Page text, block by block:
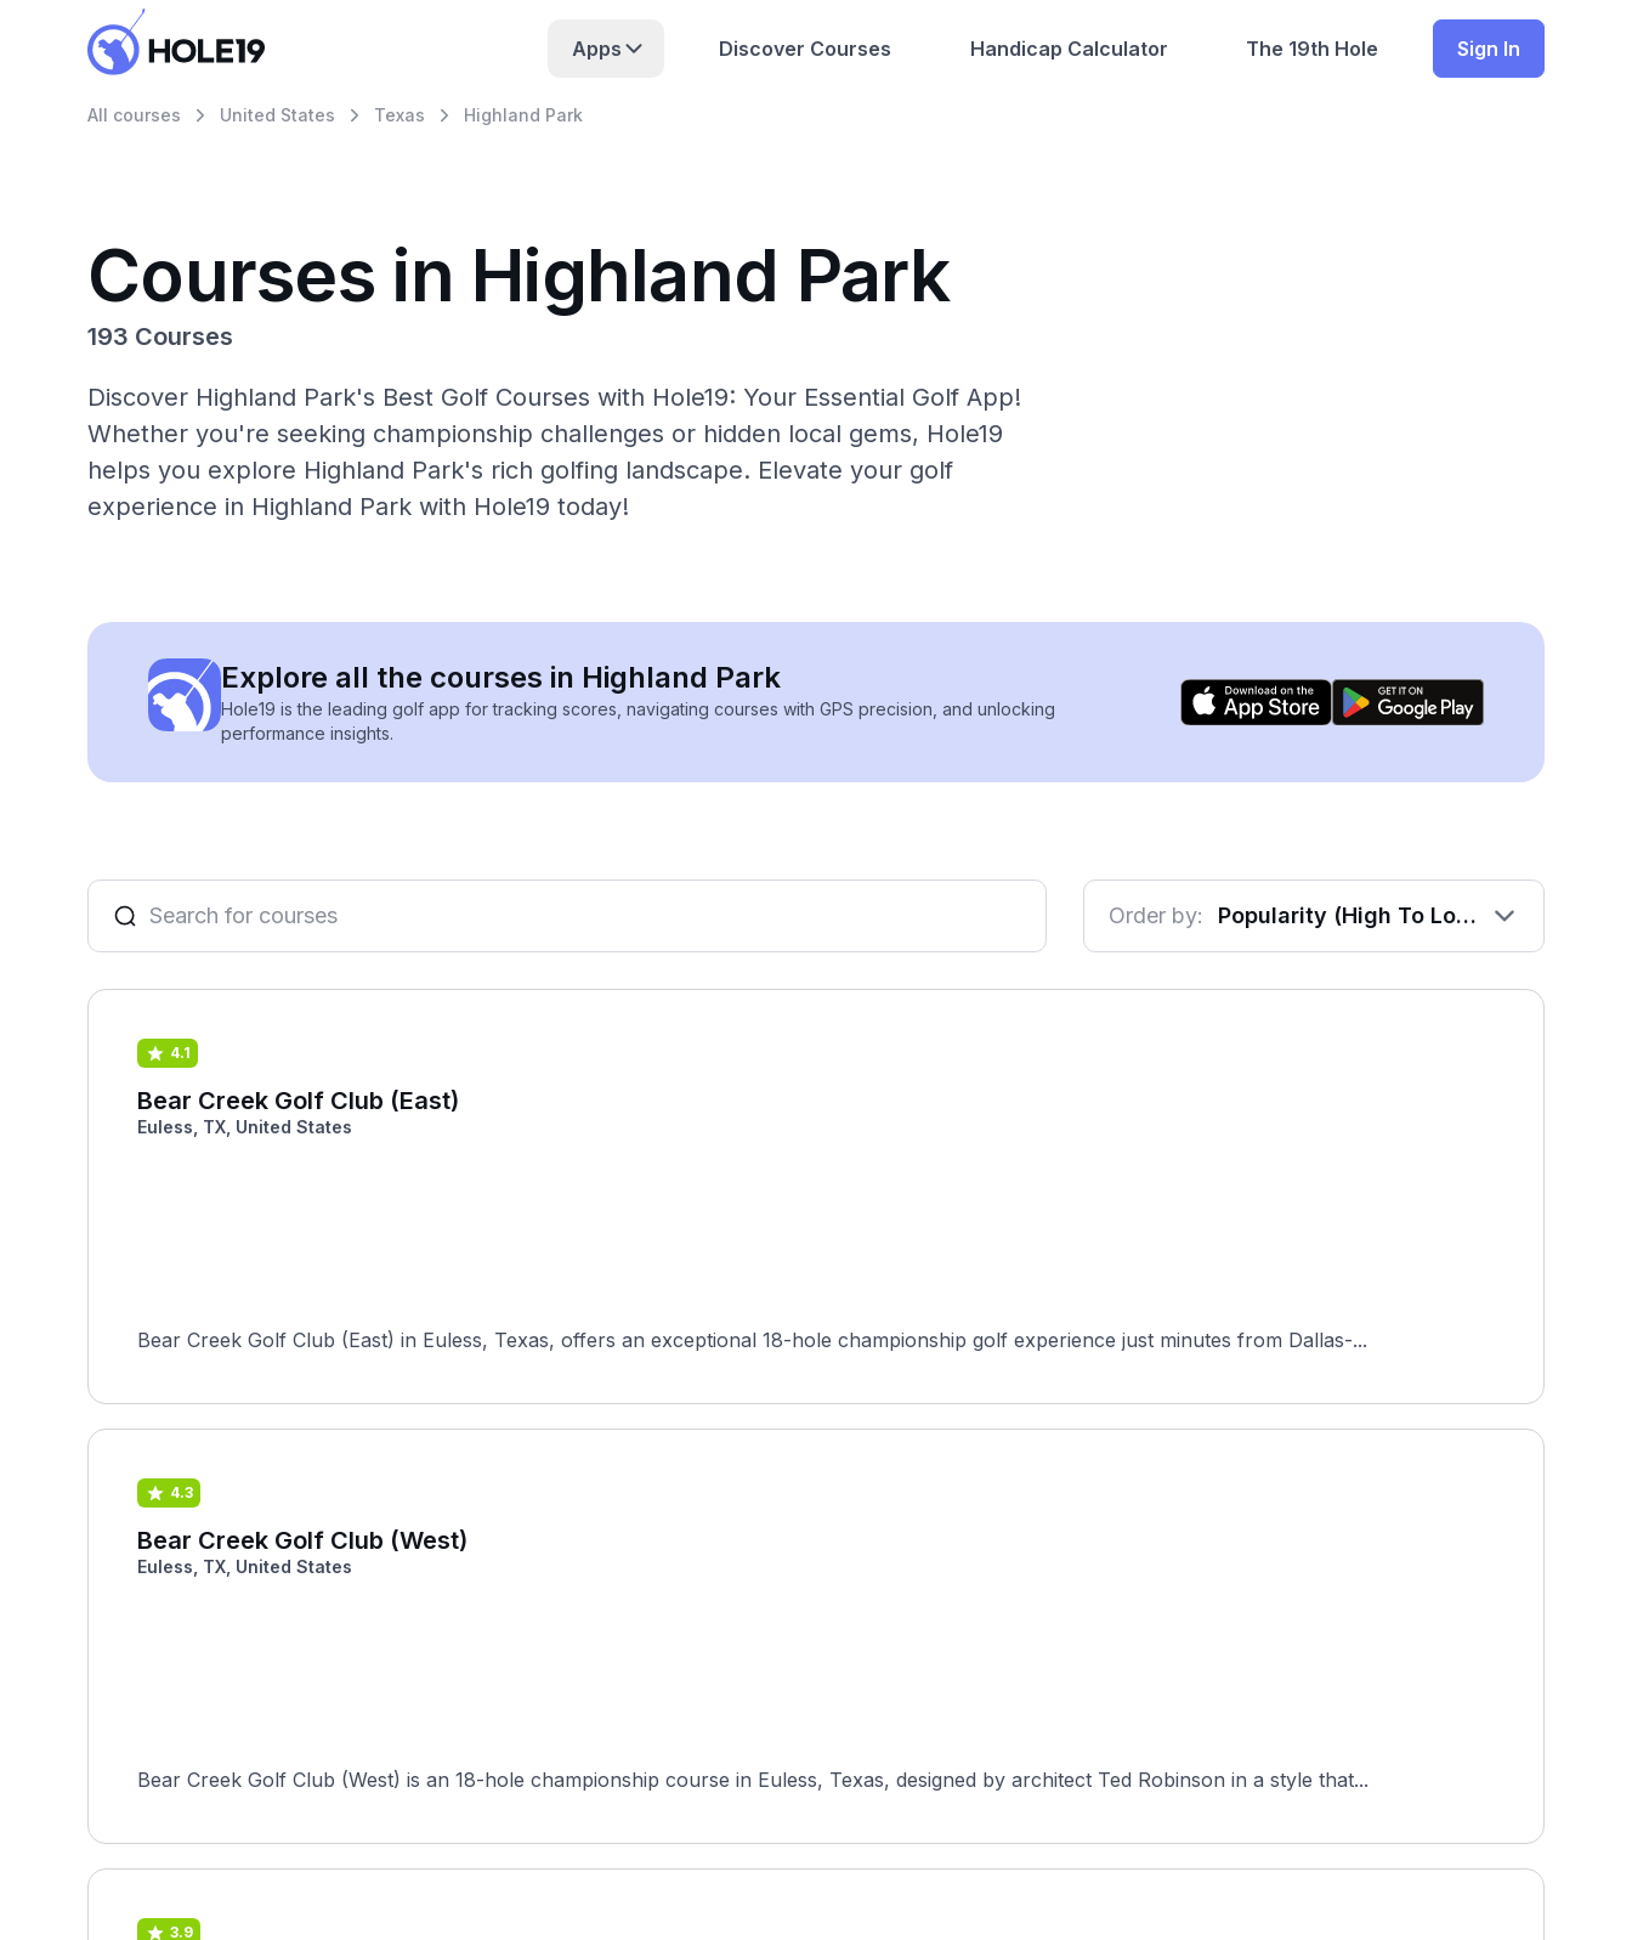
Apps Discover Courses Handicap Calculator The 19th Hole Sign In
All courses United States Texas Highland Park
Courses in Highland Park
193 Courses
Discover Highland Park's Best Golf Courses with Hole19: Your Essential Golf App!
Whether you're seeking championship challenges or hidden local gems, Hole19
helps you explore Highland Park's rich golfing landscape. Elevate your golf
experience in Highland Park with Hole19 today!
Explore all the courses in Highland Park
Hole19 is the leading golf app for tracking scores, navigating courses with GPS precision, and unlocking
performance insights.
Order by: Popularity (High To Low)
4.1
Bear Creek Golf Club (East)
Euless, TX, United States
Bear Creek Golf Club (East) in Euless, Texas, offers an exceptional 18-hole championship golf experience just minutes from Dallas-...
4.3
Bear Creek Golf Club (West)
Euless, TX, United States
Bear Creek Golf Club (West) is an 18-hole championship course in Euless, Texas, designed by architect Ted Robinson in a style that...
3.9